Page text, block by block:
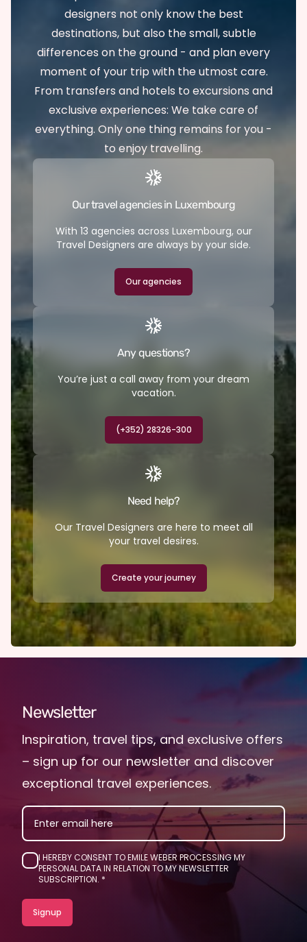
designers not only know the best
destinations, but also the small, subtle
differences on the ground - and plan every
moment of your trip with the utmost care.
From transfers and hotels to excursions and
exclusive experiences: We take care of
everything. Only one thing remains for you -
to enjoy travelling.
Our travel agencies in Luxembourg
With 13 agencies across Luxembourg, our
Travel Designers are always by your side.
Our agencies
Any questions?
You’re just a call away from your dream
vacation.
(+352) 28326-300
Need help?
Our Travel Designers are here to meet all
your travel desires.
Create your journey
Newsletter
Inspiration, travel tips, and exclusive offers
– sign up for our newsletter and discover
exceptional travel experiences.
EMAIL
I HEREBY CONSENT TO EMILE WEBER PROCESSING MY
PERSONAL DATA IN RELATION TO MY NEWSLETTER
SUBSCRIPTION.